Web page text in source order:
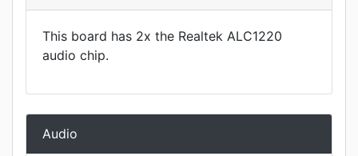
This board has 2x the Realtek ALC1220
audio chip.
Audio